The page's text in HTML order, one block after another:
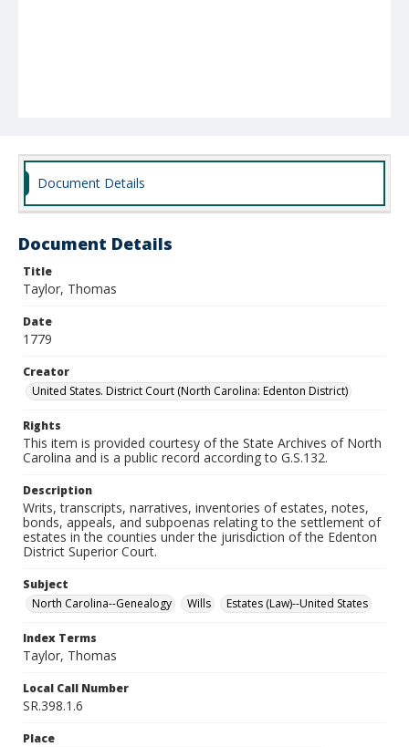
Document Details
Document Details
Title
Taylor, Thomas
Date
1779
Creator
United States. District Court (North Carolina: Edenton District)
Rights
This item is provided courtesy of the State Archives of North
Carolina and is a public record according to G.S.132.
Description
Writs, transcripts, narratives, inventories of estates, notes,
bonds, appeals, and subpoenas relating to the settlement of
estates in the counties under the jurisdiction of the Edenton
District Superior Court.
Subject
North Carolina--Genealogy
Wills Estates (Law)--United States
Index Terms
Taylor, Thomas
Local Call Number
SR.398.1.6
Place